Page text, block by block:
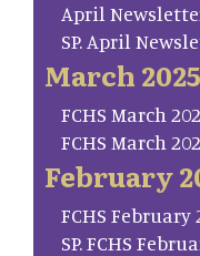
April
SP. April
March 2025
FCHS March
FCHS March
February
FCHS
SP. FCHS